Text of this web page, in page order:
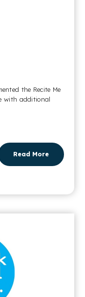
the Recite Me
with additional
Read More